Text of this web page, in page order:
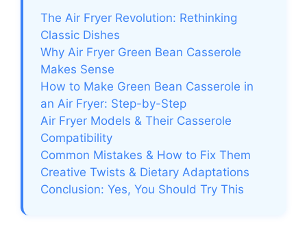
The Air Fryer Revolution: Rethinking
Classic Dishes
Why Air Fryer Green Bean Casserole
Makes Sense
How to Make Green Bean Casserole in
an Air Fryer: Step-by-Step
Air Fryer Models & Their Casserole
Compatibility
Common Mistakes & How to Fix Them
Creative Twists & Dietary Adaptations
Conclusion: Yes, You Should Try This